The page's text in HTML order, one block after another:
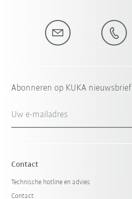
Abonneren op KUKA nieuwsbrief
Uw e-mailadres
Contact
Technische hotline en advies
Contact